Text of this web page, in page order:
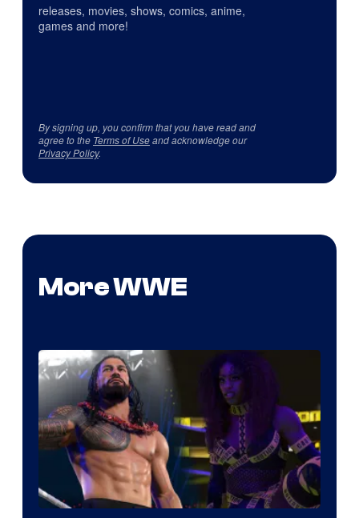
releases, movies, shows, comics, anime,
games and more!
By signing up, you confirm that you have read and
agree to the Terms of Useand acknowledge our
Privacy Policy.
More WWE